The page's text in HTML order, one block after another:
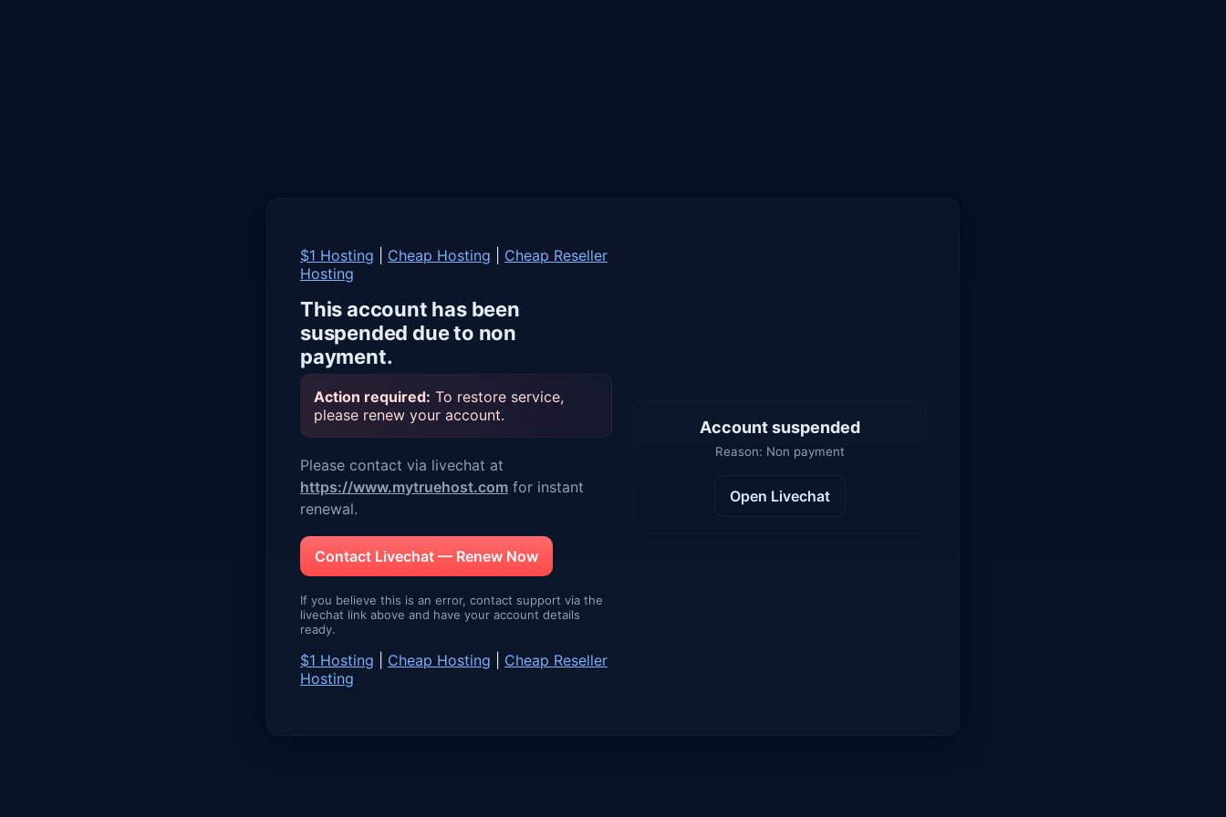
$1 Hosting Cheap Hosting
Cheap Reseller
Hosting
This account has been
suspended due to non
payment.
Action required: To restore service,
please renew your account.
Please contact via livechat at
https://www.mytruehost.com for instant
renewal.
Contact Livechat — Renew Now
If you believe this is an error, contact support via the
livechat link above and have your account details
ready.
$1 Hosting Cheap Hosting
Cheap Reseller
Hosting
Account suspended
Reason: Non payment
Open Livechat